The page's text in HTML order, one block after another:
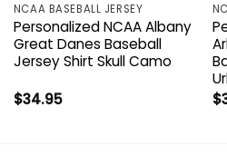
NCAA BASEBALL JERSEY
Personalized NCAA Albany
Great Danes Baseball
Jersey Shirt Skull Camo
$34.95
$